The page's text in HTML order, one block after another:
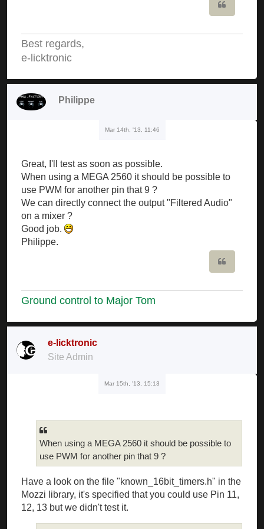
Best regards,
e-licktronic
Philippe
Mar 14th, '13, 11:46
Great, I'll test as soon as possible.
When using a MEGA 2560 it should be possible to
use PWM for another pin that 9 ?
We can directly connect the output "Filtered Audio"
on a mixer ?
Good job.
Philippe.
Ground control to Major Tom
e-licktronic
Site Admin
Mar 15th, '13, 15:13
When using a MEGA 2560 it should be possible to
use PWM for another pin that 9 ?
Have a look on the file "known_16bit_timers.h" in the
Mozzi library, it's specified that you could use Pin 11,
12, 13 but we didn't test it.